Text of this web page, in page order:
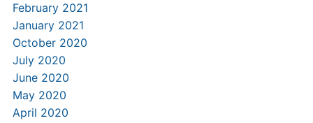
February 2021
January 2021
October 2020
July 2020
June 2020
May 2020
April 2020